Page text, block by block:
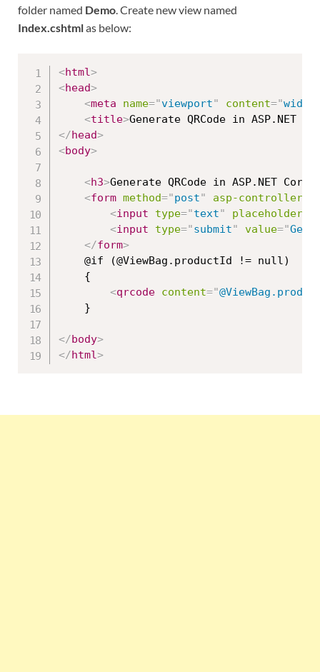
folder named Demo. Create new view named
Index.cshtmlas below:
<html>
<head>
<meta name="viewport" content="
<title>Generate QRCode in ASP.NET
</head>
<body>
<h3>Generate QRCode in ASP.NET Core
<form method="post" asp-controller
<input type="text" placeholder
<input type="submit" value="
</form>
    @if (@ViewBag.productId != null)
    {
<qrcode content="
    }
</body>
</html>